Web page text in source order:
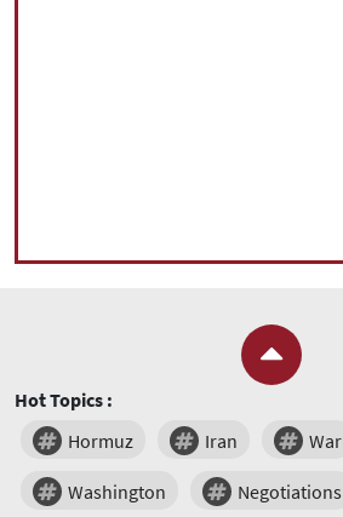
Hot Topics :
Hormuz
Iran War
Washington Negotiations